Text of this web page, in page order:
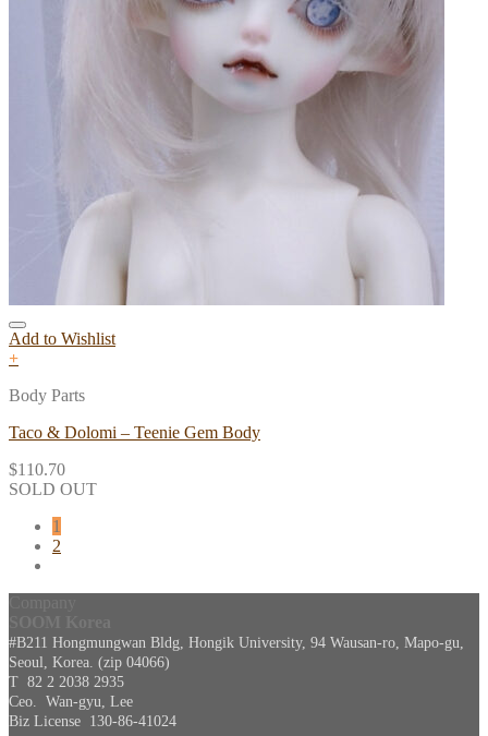
Add to Wishlist
+
Body Parts
Taco & Dolomi – Teenie Gem Body
$110.70
SOLD OUT
1
2
#B211 Hongmungwan Bldg, Hongik University, 94 Wausan-ro, Mapo-gu,
Seoul, Korea. (zip 04066)
T 82 2 2038 2935
Ceo. Wan-gyu, Lee
Biz License 130-86-41024